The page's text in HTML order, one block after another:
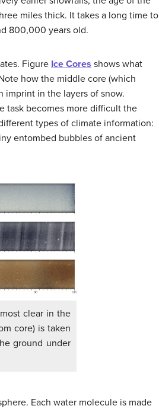
miles thick. It takes a long time to
800,000 years old.
Figure Ice Cores shows what
how the middle core (which
imprint in the layers of snow.
task becomes more difficult the
types of climate information:
entombed bubbles of ancient
clear in the
core) is taken
ground under
Each water molecule is made